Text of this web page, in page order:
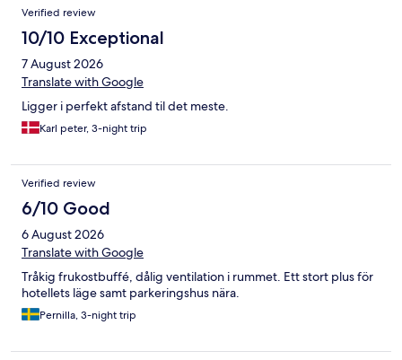
Larmen blev kontinuerlig ved i løbet af hele natten. Der var
Latter og råb fra værelser ved siden af, så man næsten følte man
var i rummet . Hen af natten blev det ved og det blev ikke til
meget søvn. Vi valgte og køre hjem ved en 3 tiden, da vi ikke
kunne overskue larmen.
Verified review
10/10 Exceptional
7 August 2026
Translate with Google
Ligger i perfekt afstand til det meste.
Karl peter, 3-night trip
Verified review
6/10 Good
6 August 2026
Translate with Google
Tråkig frukostbuffé, dålig ventilation i rummet. Ett stort plus för
hotellets läge samt parkeringshus nära.
Pernilla, 3-night trip